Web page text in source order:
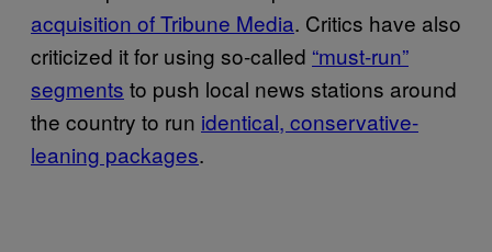
acquisition of Tribune Media. Critics have also
criticized it for using so-called “must-run”
segments to push local news stations around
the country to run identical, conservative-
leaning packages.